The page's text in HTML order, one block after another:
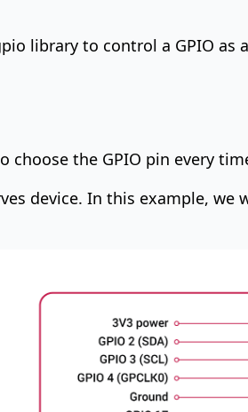
library to control a GPIO as
choose the GPIO pin every
device. In this example, we